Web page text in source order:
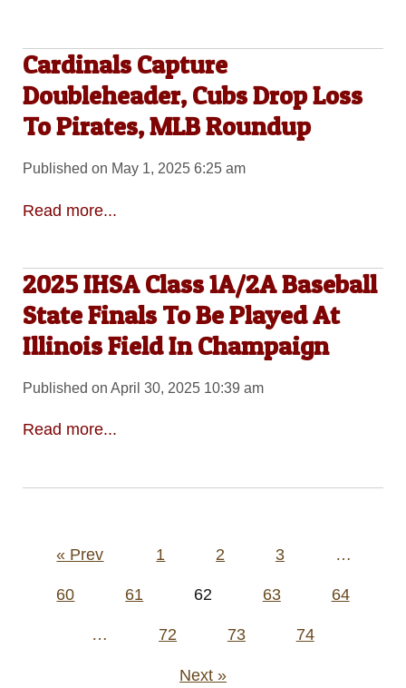
Cardinals Capture
Doubleheader, Cubs Drop Loss
To Pirates, MLB Roundup
Published on May 1, 2025 6:25 am
Read more...
2025 IHSA Class 1A/2A Baseball
State Finals To Be Played At
Illinois Field In Champaign
Published on April 30, 2025 10:39 am
Read more...
Posts
« Prev 1 2 3 …
60 61 62 63 64
… 72 73 74
Next »